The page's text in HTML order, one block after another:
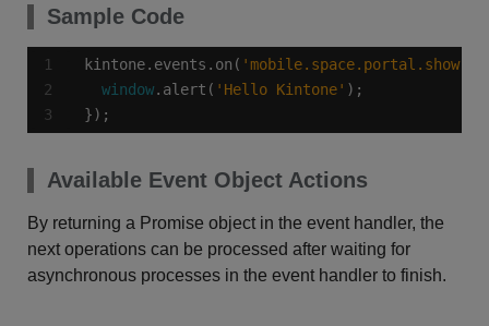
Sample Code
kintone.events.on( 'mobile.space.portal.show'
window.alert( 'Hello Kintone'
});
Available Event Object Actions
By returning a Promise object in the event handler, the
next operations can be processed after waiting for
asynchronous processes in the event handler to finish.